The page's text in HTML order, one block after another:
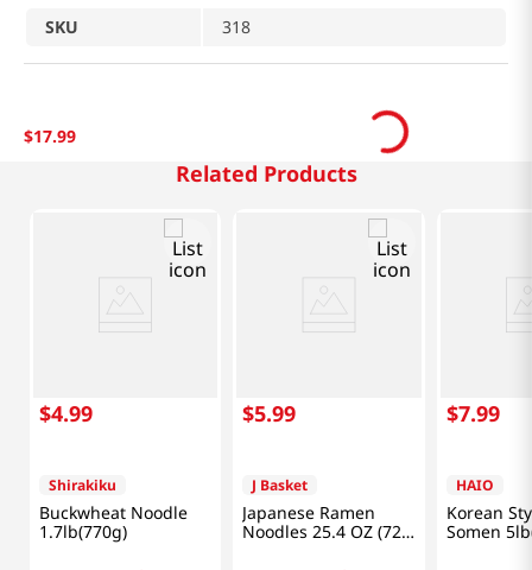
SKU
318
$17.99
Related Products
$4.99
Shirakiku
Buckwheat Noodle
1.7lb(770g)
$5.99
J Basket
Japanese Ramen
Noodles 25.4 OZ (720
$7.99
HAIO
Korean
Somen